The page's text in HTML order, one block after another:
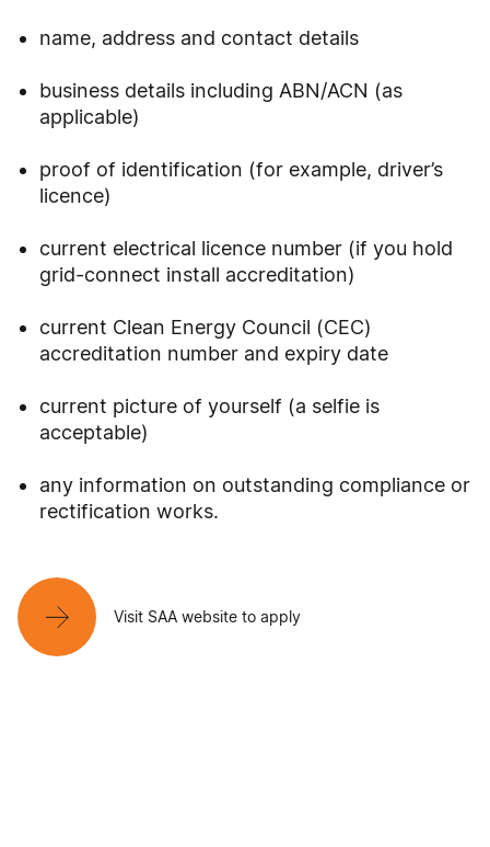
name, address and contact details
business details including ABN/ACN (as
applicable)
proof of identification (for example, driver’s
licence)
current electrical licence number (if you hold
grid-connect install accreditation)
current Clean Energy Council (CEC)
accreditation number and expiry date
current picture of yourself (a selfie is
acceptable)
any information on outstanding compliance or
rectification works.
Visit SAA website to apply